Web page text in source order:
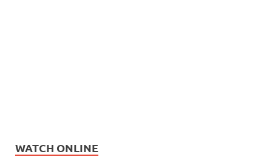
WATCH ONLINE